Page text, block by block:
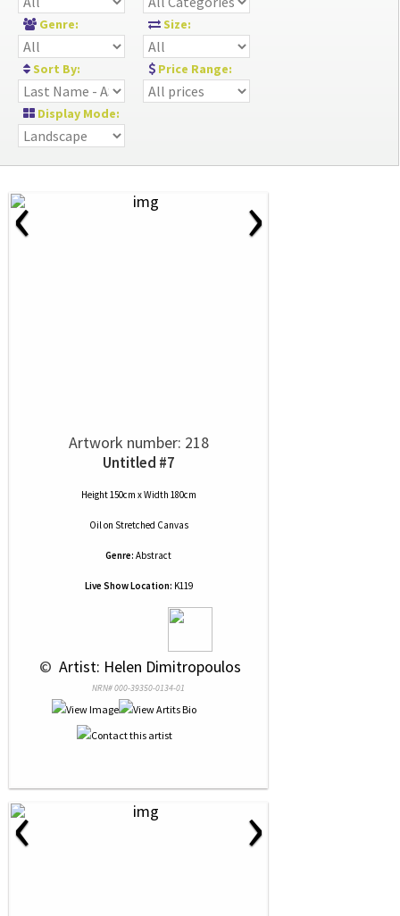
Genre: Size:
Sort By: Price Range:
Display Mode:
‹ ›
Artwork number: 218
Untitled #7
Height 150cm x Width 180cm
Oilon Stretched Canvas
Genre: Abstract
Live Show Location: K119
© Artist: Helen Dimitropoulos
NRN# 000-39350-0134-01
‹ ›